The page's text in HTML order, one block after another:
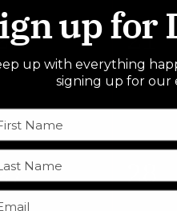
events,
0
21
0
28
up for
up with everything
signing up for our